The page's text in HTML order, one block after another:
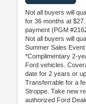
Not all buyers will
for 36 months at
payment (PGM
Not all buyers will
Summer Sales
*Complimentary 2-
Ford vehicles.
date for 2 years or
Transferrable for a
Stroppe. Take new
authorized Ford